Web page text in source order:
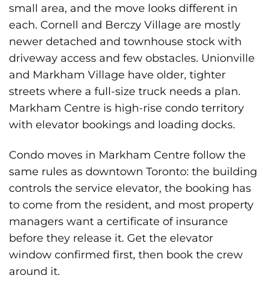
small area, and the move looks different in
each. Cornell and Berczy Village are mostly
newer detached and townhouse stock with
driveway access and few obstacles. Unionville
and Markham Village have older, tighter
streets where a full-size truck needs a plan.
Markham Centre is high-rise condo territory
with elevator bookings and loading docks.
Condo moves in Markham Centre follow the
same rules as downtown Toronto: the building
controls the service elevator, the booking has
to come from the resident, and most property
managers want a certificate of insurance
before they release it. Get the elevator
window confirmed first, then book the crew
around it.